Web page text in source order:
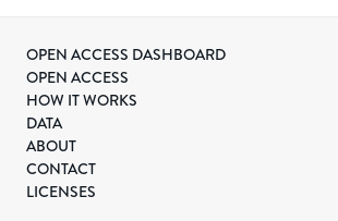
OPEN ACCESS DASHBOARD
OPEN ACCESS
HOW IT WORKS
DATA
ABOUT
CONTACT
LICENSES